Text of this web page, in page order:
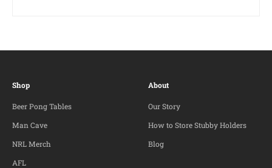
Shop
Beer Pong Tables
Man Cave
NRL Merch
AFL
About
Our Story
How to Store Stubby Holders
Blog